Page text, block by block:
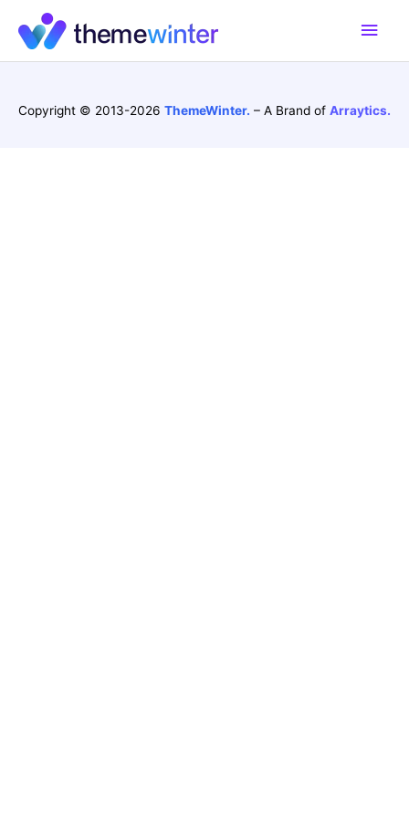
content
Main
Copyright © 2013-2026 ThemeWinter. – A Brand of Arraytics.